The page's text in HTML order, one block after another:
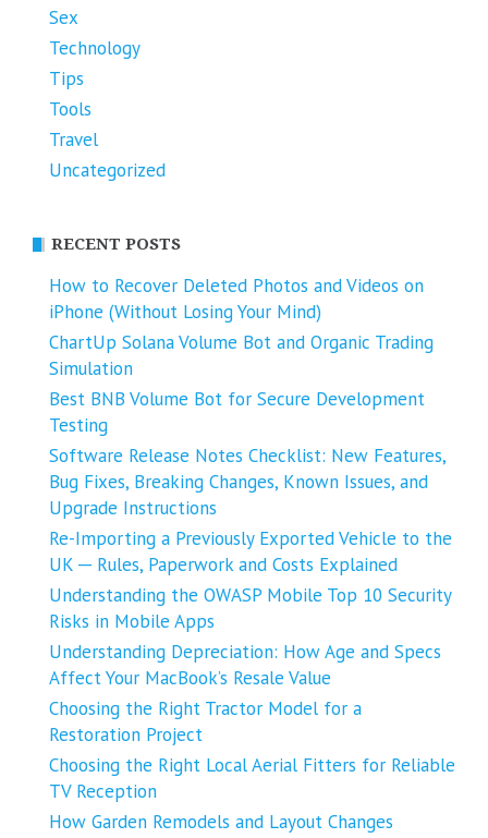
Sex
Technology
Tips
Tools
Travel
Uncategorized
RECENT POSTS
How to Recover Deleted Photos and Videos on
iPhone (Without Losing Your Mind)
ChartUp Solana Volume Bot and Organic Trading
Simulation
Best BNB Volume Bot for Secure Development
Testing
Software Release Notes Checklist: New Features,
Bug Fixes, Breaking Changes, Known Issues, and
Upgrade Instructions
Re-Importing a Previously Exported Vehicle to the
UK ─ Rules, Paperwork and Costs Explained
Understanding the OWASP Mobile Top 10 Security
Risks in Mobile Apps
Understanding Depreciation: How Age and Specs
Affect Your MacBook’s Resale Value
Choosing the Right Tractor Model for a
Restoration Project
Choosing the Right Local Aerial Fitters for Reliable
TV Reception
How Garden Remodels and Layout Changes